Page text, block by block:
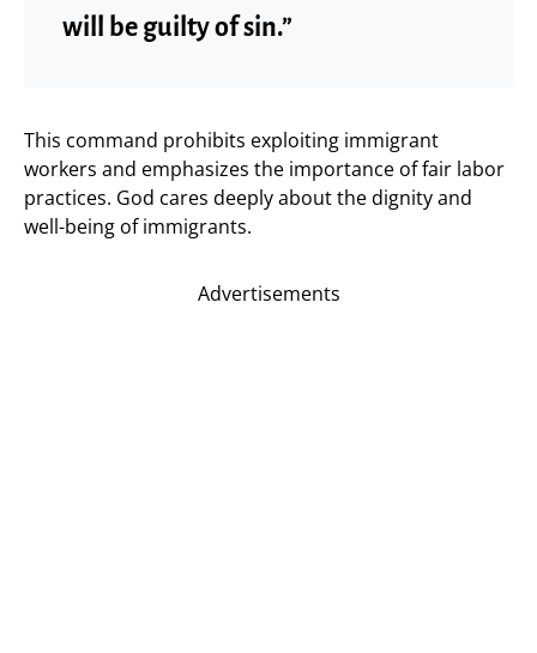
will be guilty of sin.”
This command prohibits exploiting immigrant
workers and emphasizes the importance of fair labor
practices. God cares deeply about the dignity and
well-being of immigrants.
Advertisements